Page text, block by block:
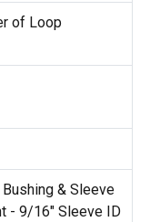
of Loop
Bushing & Sleeve
- 9/16" Sleeve ID